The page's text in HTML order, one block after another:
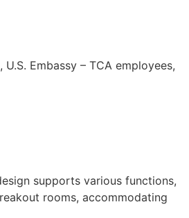
Embassy – TCA employees,
supports various functions,
rooms, accommodating